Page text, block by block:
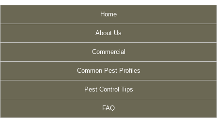
Home
About Us
Commercial
Common Pest Profiles
Pest Control Tips
FAQ